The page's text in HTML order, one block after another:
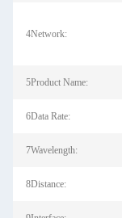
4Network:
5Product Name:
6Data Rate:
7Wavelength:
8Distance: